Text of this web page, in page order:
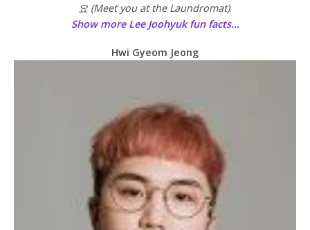
요 (Meet you at the Laundromat).
Show more Lee Joohyuk fun facts…
Hwi Gyeom Jeong